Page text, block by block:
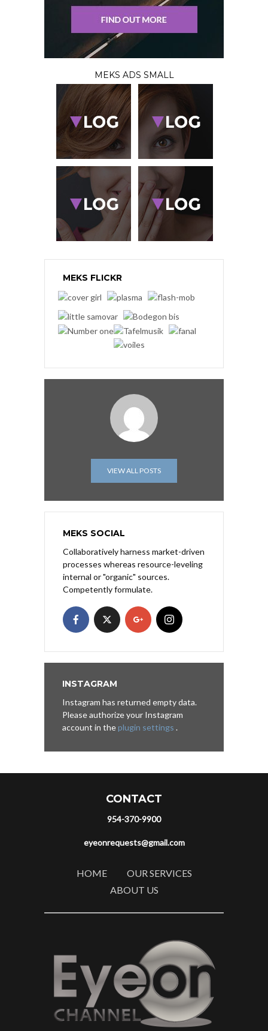
MEKS ADS SMALL
MEKS FLICKR
VIEW ALL POSTS
MEKS SOCIAL
Collaboratively harness market-driven
processes whereas resource-leveling
internal or "organic" sources.
Competently formulate.
INSTAGRAM
Instagram has returned empty data.
Please authorize your Instagram
account in theplugin settings .
CONTACT
954-370-9900
eyeonrequests@gmail.com
HOME
OUR SERVICES
ABOUT US